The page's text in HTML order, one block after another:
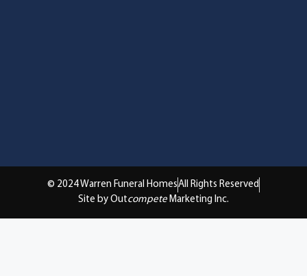
© 2024 Warren Funeral HomesAll Rights Reserved
Site by Outcompete Marketing Inc.